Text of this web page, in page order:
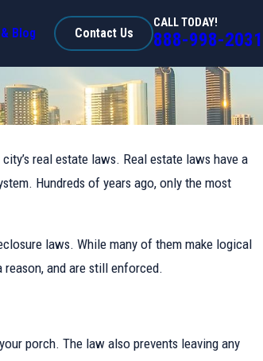
Blog Contact Us
CALL TODAY!
888-998-2031
real estate laws. Real estate laws have a
Hundreds of years ago, only the most
laws. While many of them make logical
and are still enforced.
porch. The law also prevents leaving any